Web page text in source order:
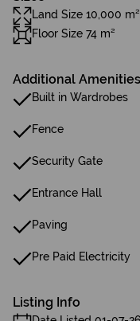
Land Size 10,000 m²
Floor Size 74 m²
Additional Amenities
Built in Wardrobes
Fence
Security Gate
Entrance Hall
Paving
Pre Paid Electricity
Listing Info